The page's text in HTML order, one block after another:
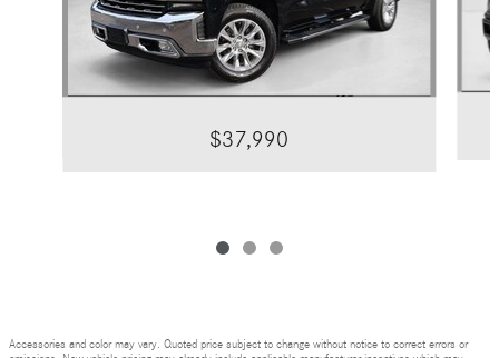
$37,990
Accessories and color may vary. Quoted price subject to change without notice to correct errors or